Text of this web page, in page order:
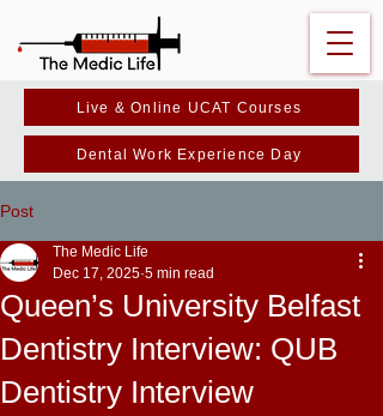
Live & Online UCAT Courses
Dental Work Experience Day
Post
Queen’s University Belfast
Dentistry Interview: QUB
Dentistry Interview
The Medic Life
Dec 17, 2025 5 min read